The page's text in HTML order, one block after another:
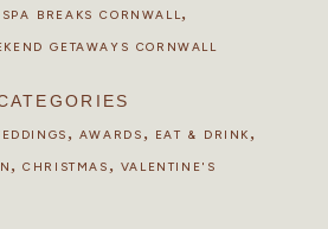
BREAKS CORNWALL,
GETAWAYS CORNWALL
, AWARDS , EAT & DRINK ,
,CHRISTMAS , VALENTINE'S